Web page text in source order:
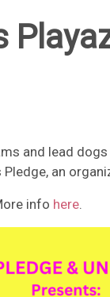
and lead
Pledge, an
info here.